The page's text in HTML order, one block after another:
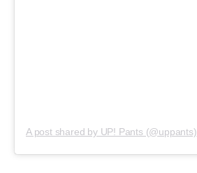
A post shared by UP! Pants (@uppants)